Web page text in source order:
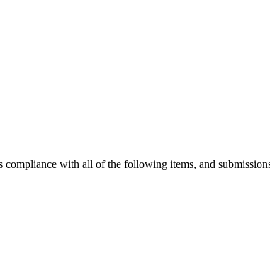
with all of the following items, and